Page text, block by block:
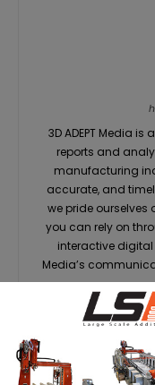
3D ADEPT Media
reports and
manufacturing
accurate, and
we pride
you can rely on
interactive digital
Media’s